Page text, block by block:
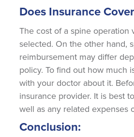
Does Insurance
The cost of a spine operation
selected. On the other hand,
reimbursement may differ
policy. To find out how much
with your doctor about it.
insurance provider. It is best
well as any related expenses
Conclusion: